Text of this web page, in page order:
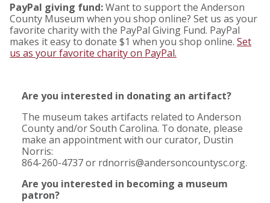
PayPal giving fund:Want to support the Anderson
County Museum when you shop online? Set us as your
favorite charity with the PayPal Giving Fund. PayPal
makes it easy to donate $1 when you shop online. Set
us as your favorite charity on PayPal.
Are you interested in donating an artifact?
The museum takes artifacts related to Anderson
County and/or South Carolina. To donate, please
make an appointment with our curator, Dustin
Norris:
864-260-4737 or rdnorris@andersoncountysc.org.
Are you interested in becoming a museum
patron?